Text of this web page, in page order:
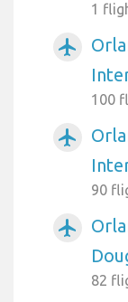
1
airplanemode_active
100
airplanemode_active
90
airplanemode_active
82